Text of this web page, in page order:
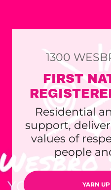
1300
FIRST
Residential
support,
values of
people
YARN